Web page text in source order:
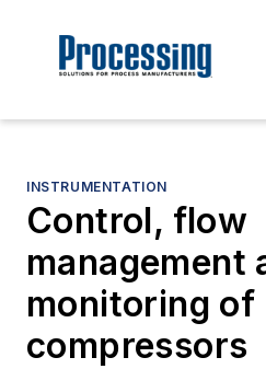
INSTRUMENTATION
Control, flow
management
monitoring of
compressors